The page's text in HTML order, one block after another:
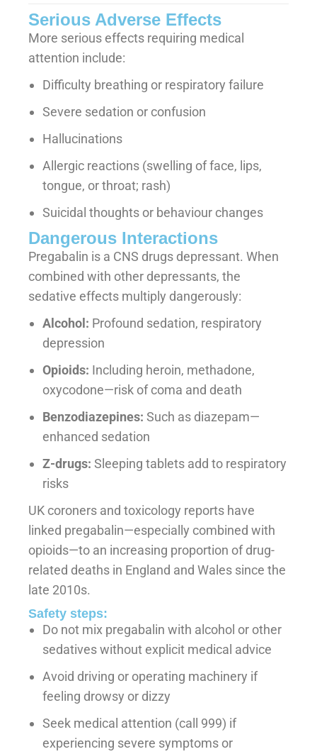
Serious Adverse Effects
More serious effects requiring medical
attention include:
Difficulty breathing or respiratory failure
Severe sedation or confusion
Hallucinations
Allergic reactions (swelling of face, lips,
tongue, or throat; rash)
Suicidal thoughts or behaviour changes
Dangerous Interactions
Pregabalin is a CNS drugs depressant. When
combined with other depressants, the
sedative effects multiply dangerously:
Alcohol: Profound sedation, respiratory
depression
Opioids: Including heroin, methadone,
oxycodone—risk of coma and death
Benzodiazepines: Such as diazepam—
enhanced sedation
Z-drugs: Sleeping tablets add to respiratory
risks
UK coroners and toxicology reports have
linked pregabalin—especially combined with
opioids—to an increasing proportion of drug-
related deaths in England and Wales since the
late 2010s.
Safety steps:
Do not mix pregabalin with alcohol or other
sedatives without explicit medical advice
Avoid driving or operating machinery if
feeling drowsy or dizzy
Seek medical attention (call 999) if
experiencing severe symptoms or